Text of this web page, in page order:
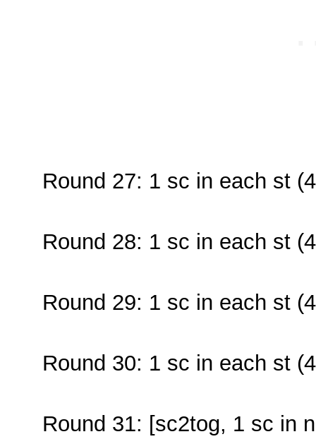
Round 27: 1 sc in each st
Round 28: 1 sc in each st
Round 29: 1 sc in each st
Round 30: 1 sc in each st
Round 31: [sc2tog, 1 sc in